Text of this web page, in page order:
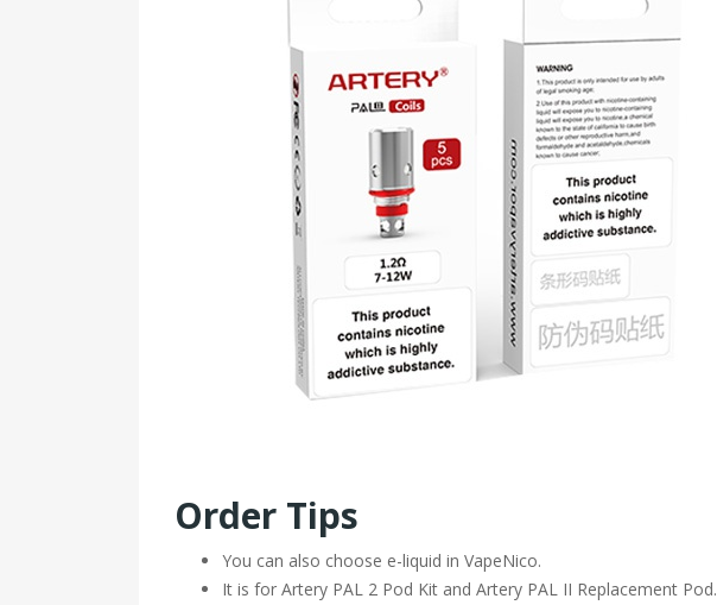
Order Tips
You can also choose e-liquid in VapeNico.
It is for Artery PAL 2 Pod Kit and Artery PAL II Replacement Pod.